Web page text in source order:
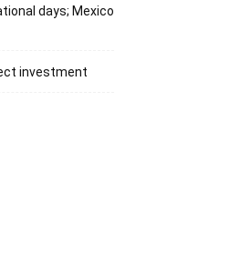
days; Mexico
investment